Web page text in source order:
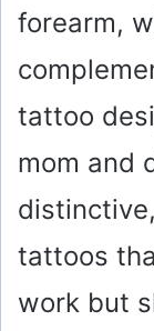
forearm,
tattoo
mom and
tattoos
work but